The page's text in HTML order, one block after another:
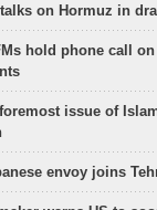
talks on Hormuz in
hold phone call
issue of
envoy joins